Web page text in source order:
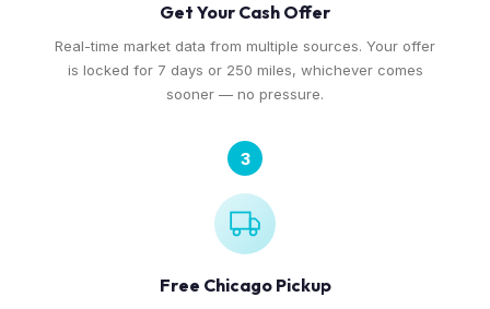
Get Your Cash Offer
Real-time market data from multiple sources. Your offer
is locked for 7 days or 250 miles, whichever comes
sooner — no pressure.
3
Free Chicago Pickup